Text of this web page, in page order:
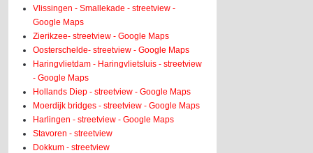
Vlissingen - Smallekade - streetview -
Google Maps
Zierikzee- streetview - Google Maps
Oosterschelde- streetview - Google Maps
Haringvlietdam - Haringvlietsluis - streetview
- Google Maps
Hollands Diep - streetview - Google Maps
Moerdijk bridges - streetview - Google Maps
Harlingen - streetview - Google Maps
Stavoren - streetview
Dokkum - streetview